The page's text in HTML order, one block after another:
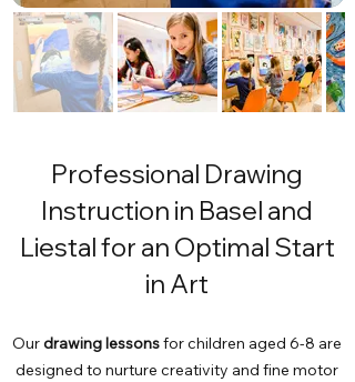
Professional Drawing
Instruction in Basel and
Liestal for an Optimal Start
in Art
Ourdrawing lessonsfor children aged 6-8 are
designed to nurture creativity and fine motor